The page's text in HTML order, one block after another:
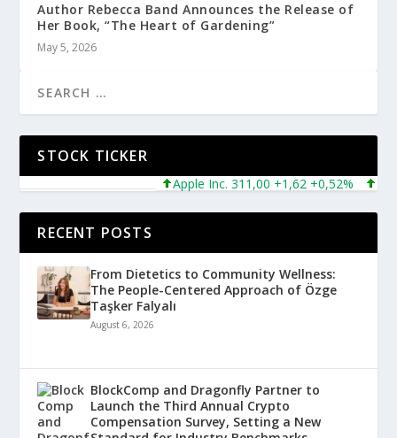
Author Rebecca Band Announces the Release of
Her Book, “The Heart of Gardening”
May 5, 2026
STOCK TICKER
Apple Inc. 311,00 +1,62 +0,52%
RECENT POSTS
From Dietetics to Community Wellness:
The People-Centered Approach of Özge
Taşker Falyalı
August 6, 2026
BlockComp and Dragonfly Partner to
Launch the Third Annual Crypto
Compensation Survey, Setting a New